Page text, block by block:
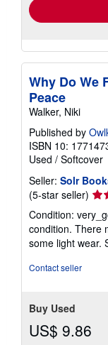
Why Do We
Peace
Walker, Niki
Published by
ISBN 10:
Used / Softcover
Seller: Solr
(5-star seller)
5
out
of
Condition:
condition. There
some light wear.
Contact seller
Buy Used
US$ 9.86